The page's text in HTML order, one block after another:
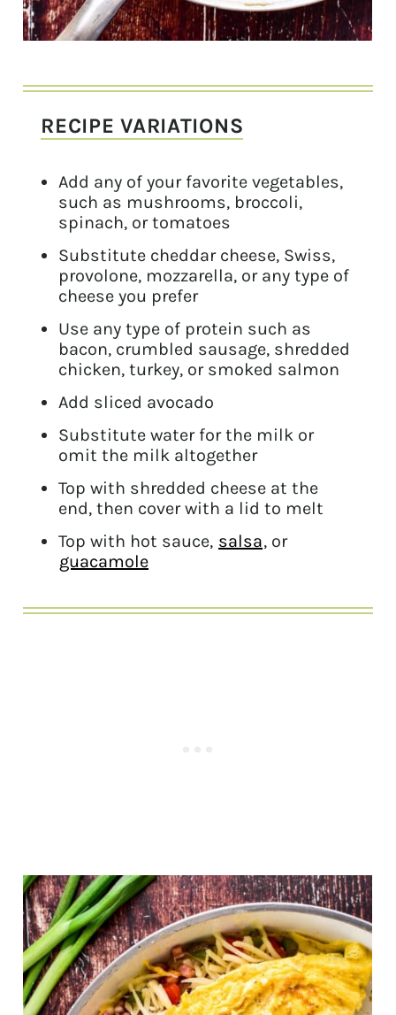
RECIPE VARIATIONS
Add any of your favorite vegetables,
such as mushrooms, broccoli,
spinach, or tomatoes
Substitute cheddar cheese, Swiss,
provolone, mozzarella, or any type of
cheese you prefer
Use any type of protein such as
bacon, crumbled sausage, shredded
chicken, turkey, or smoked salmon
Add sliced avocado
Substitute water for the milk or
omit the milk altogether
Top with shredded cheese at the
end, then cover with a lid to melt
Top with hot sauce, salsa, or
guacamole